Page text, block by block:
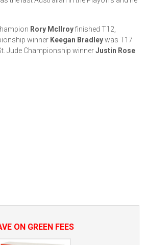
Rory McIlroyfinished T12,
winner Keegan Bradleywas T17
Jude Championship winnerJustin Rose
ON GREEN FEES